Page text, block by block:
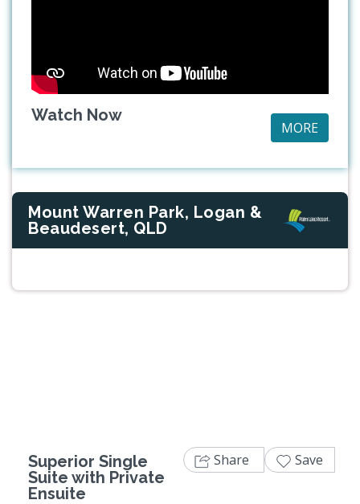
Watch Now
MORE
Mount Warren Park, Logan &
Beaudesert, QLD
Superior Single
Suite with Private
Ensuite
Share Save